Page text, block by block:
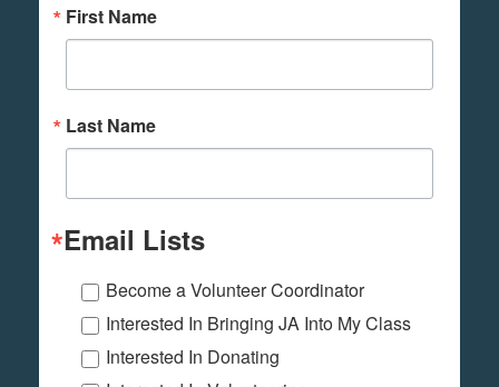
First Name
Last Name
Email Lists
Become a Volunteer Coordinator
Interested In Bringing JA Into My Class
Interested In Donating